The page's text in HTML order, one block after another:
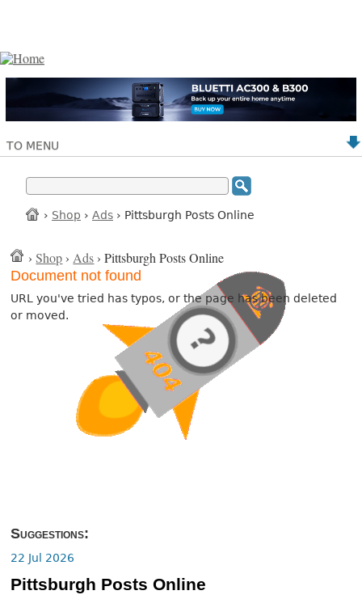
TO MENU
› Shop › Ads › Pittsburgh Posts Online
›Shop ›Ads › Pittsburgh Posts Online
Document not found
URL you've tried has typos, or the page has been deleted
or moved.
Suggestions:
22 Jul 2026
Pittsburgh Posts Online